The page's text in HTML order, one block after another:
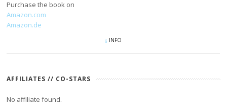
Purchase the book on
Amazon.com
Amazon.de
INFO
AFFILIATES // CO-STARS
No affiliate found.